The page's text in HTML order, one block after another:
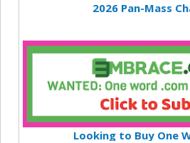
2026 Pan-Mass
Looking to Buy One